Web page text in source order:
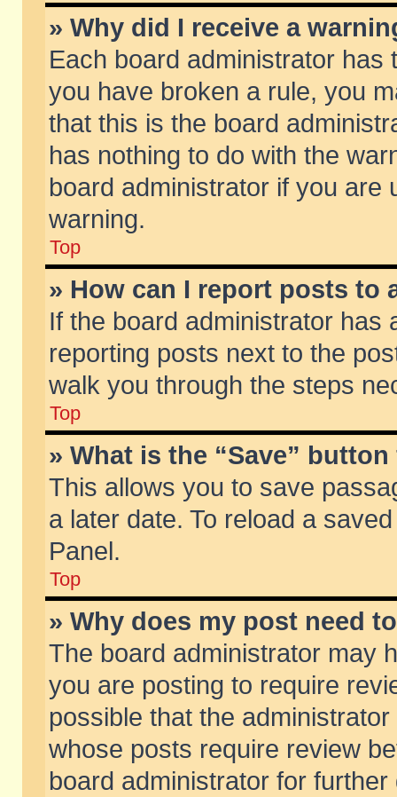
» Why did I receive a
Each board administrator
you have broken a rule, you
that this is the board
has nothing to do with the
board administrator if you are
warning.
Top
» How can I report posts to
If the board administrator has
reporting posts next to the
walk you through the steps
Top
» What is the “Save”
This allows you to save
a later date. To reload a
Panel.
Top
» Why does my post need
The board administrator may
you are posting to require
possible that the
whose posts require review
board administrator for further